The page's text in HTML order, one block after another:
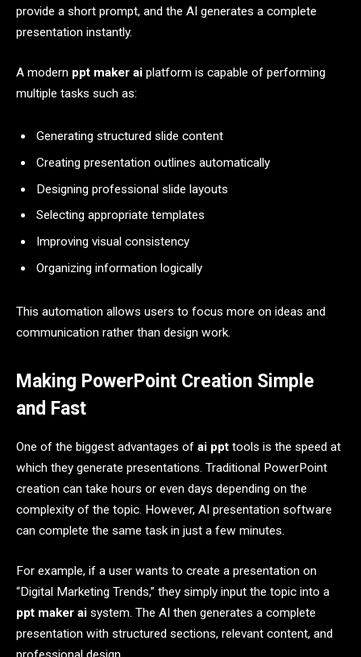
provide a short prompt, and the AI generates a complete
presentation instantly.
A modern ppt maker ai platform is capable of performing
multiple tasks such as:
Generating structured slide content
Creating presentation outlines automatically
Designing professional slide layouts
Selecting appropriate templates
Improving visual consistency
Organizing information logically
This automation allows users to focus more on ideas and
communication rather than design work.
Making PowerPoint Creation Simple
and Fast
One of the biggest advantages of ai ppt tools is the speed at
which they generate presentations. Traditional PowerPoint
creation can take hours or even days depending on the
complexity of the topic. However, AI presentation software
can complete the same task in just a few minutes.
For example, if a user wants to create a presentation on
“Digital Marketing Trends,” they simply input the topic into a
ppt maker ai system. The AI then generates a complete
presentation with structured sections, relevant content, and